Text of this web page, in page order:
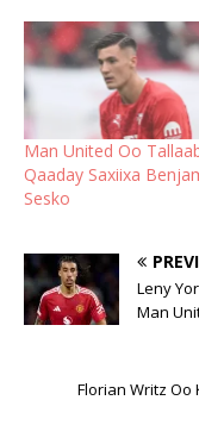
Man United Oo
Qaaday Saxiixa
Sesko
Leny
Man
Florian Writz Oo